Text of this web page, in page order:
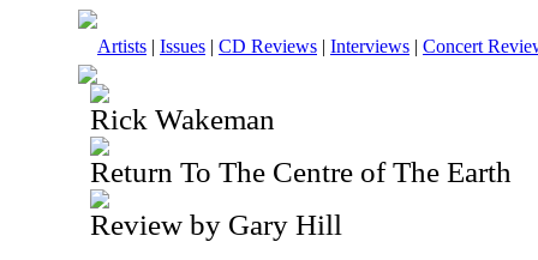
Artists | Issues | CD Reviews | Interviews | Concert
Rick Wakeman
Return To The Centre of The Earth
Review by Gary Hill